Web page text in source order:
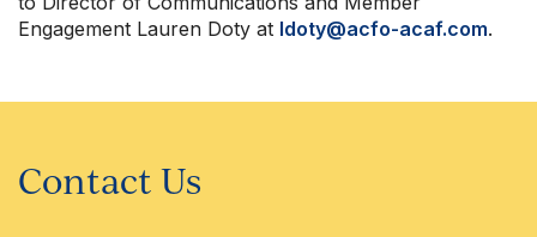
Engagement Lauren Doty at ldoty@acfo-acaf.com.
Contact Us